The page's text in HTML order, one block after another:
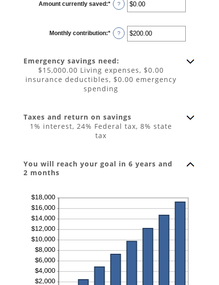
Amount currently saved :* Enter
an
$0.00
and
$1,000,000.00
?
Monthly contribution:* Enter
an
$0.00
and
$100,000.00
?
Emergency savings need:
$15,000.00 Living expenses, $0.00
insurance deductibles, $0.00 emergency
spending
Taxes and return on savings
1% interest, 24% Federal tax, 8% state
tax
You will reach your goal in 6 years and
2 months